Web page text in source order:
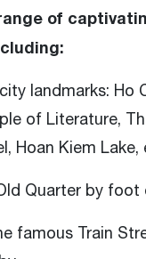
of
landmarks: Ho
of Literature,
Hoan Kiem Lake,
Quarter by foot
famous Train